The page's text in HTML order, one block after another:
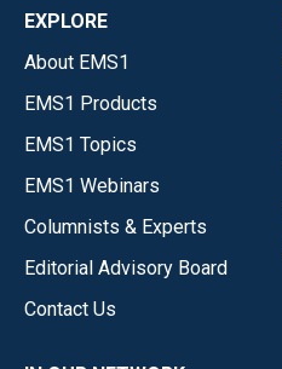
EXPLORE
About EMS1
EMS1 Products
EMS1 Topics
EMS1 Webinars
Columnists & Experts
Editorial Advisory Board
Contact Us